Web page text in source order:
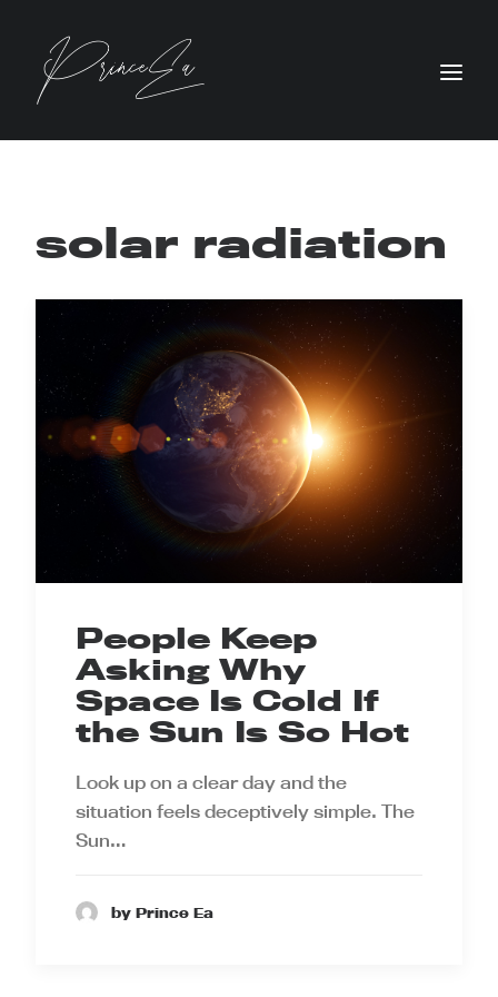
solar radiation
People Keep
Asking Why
Space Is Cold If
the Sun Is So Hot
Look up on a clear day and the
situation feels deceptively simple. The
Sun…
by Prince Ea